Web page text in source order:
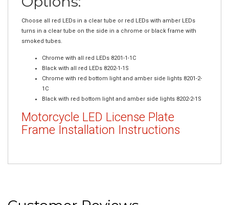
Choose all red LEDs in a clear tube or red LEDs with amber LEDs
turns in a clear tube on the side in a chrome or black frame with
smoked tubes.
Black with all red LEDs 8202-1-1S
Chrome with red bottom light and amber side lights 8201-2-
1C
Black with red bottom light and amber side lights 8202-2-1S
Frame Installation Instructions